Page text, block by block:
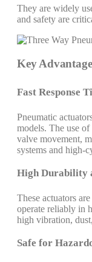
They are widely
and safety are
Key
Fast Response
Pneumatic
models. The use
valve movement,
systems and high-
High Durability
These actuators
operate reliably in
high vibration,
Safe for